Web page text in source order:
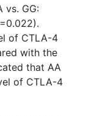
vs. GG:
of CTLA-4
with the
that AA
of CTLA-4